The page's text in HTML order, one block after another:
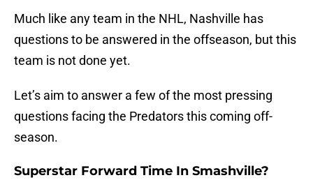
Much like any team in the NHL, Nashville has
questions to be answered in the offseason, but this
team is not done yet.
Let’s aim to answer a few of the most pressing
questions facing the Predators this coming off-
season.
Superstar Forward Time In Smashville?